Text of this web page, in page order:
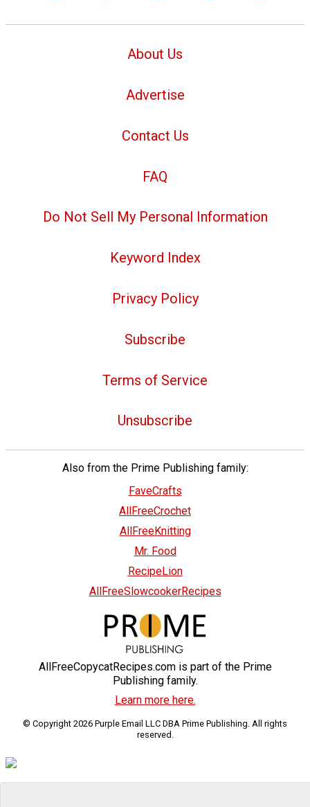
About Us
Advertise
Contact Us
FAQ
Do Not Sell My Personal Information
Keyword Index
Privacy Policy
Subscribe
Terms of Service
Unsubscribe
Also from the Prime Publishing family:
FaveCrafts
AllFreeCrochet
AllFreeKnitting
Mr. Food
RecipeLion
AllFreeSlowcookerRecipes
AllFreeCopycatRecipes.com is part of the Prime
Publishing family.
Learn more here.
© Copyright 2026 Purple Email LLC DBA Prime Publishing. All rights
reserved.